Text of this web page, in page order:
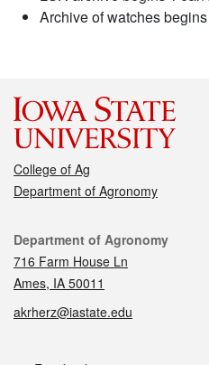
Archive of watches
College of Ag
Department of Agronomy
Contact
Department of Agronomy
716 Farm House Ln
Ames, IA 50011
akrherz@iastate.edu